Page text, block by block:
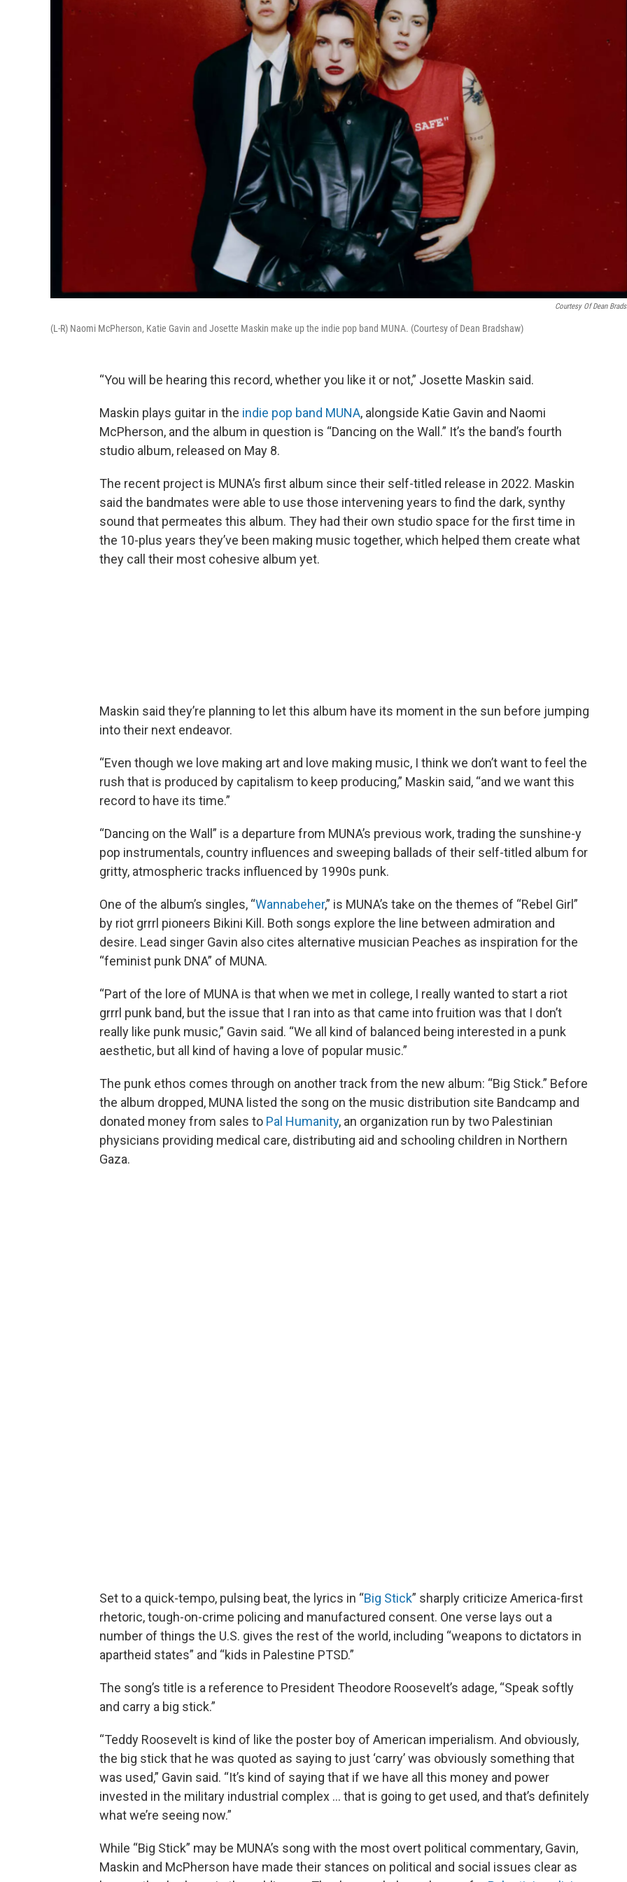
Courtesy Of Dean
(L-R) Naomi McPherson, Katie Gavin and Josette Maskin make up the indie pop band MUNA. (Courtesy of Dean Bradshaw)
“You will be hearing this record, whether you like it or not,” Josette Maskin said.
Maskin plays guitar in the indie pop band MUNA, alongside Katie Gavin and Naomi
McPherson, and the album in question is “Dancing on the Wall.” It’s the band’s fourth
studio album, released on May 8.
The recent project is MUNA’s first album since their self-titled release in 2022. Maskin
said the bandmates were able to use those intervening years to find the dark, synthy
sound that permeates this album. They had their own studio space for the first time in
the 10-plus years they’ve been making music together, which helped them create what
they call their most cohesive album yet.
Maskin said they’re planning to let this album have its moment in the sun before jumping
into their next endeavor.
“Even though we love making art and love making music, I think we don’t want to feel the
rush that is produced by capitalism to keep producing,” Maskin said, “and we want this
record to have its time.”
“Dancing on the Wall” is a departure from MUNA’s previous work, trading the sunshine-y
pop instrumentals, country influences and sweeping ballads of their self-titled album for
gritty, atmospheric tracks influenced by 1990s punk.
One of the album’s singles, “Wannabeher,” is MUNA’s take on the themes of “Rebel Girl”
by riot grrrl pioneers Bikini Kill. Both songs explore the line between admiration and
desire. Lead singer Gavin also cites alternative musician Peaches as inspiration for the
“feminist punk DNA” of MUNA.
“Part of the lore of MUNA is that when we met in college, I really wanted to start a riot
grrrl punk band, but the issue that I ran into as that came into fruition was that I don’t
really like punk music,” Gavin said. “We all kind of balanced being interested in a punk
aesthetic, but all kind of having a love of popular music.”
The punk ethos comes through on another track from the new album: “Big Stick.” Before
the album dropped, MUNA listed the song on the music distribution site Bandcamp and
donated money from sales to Pal Humanity, an organization run by two Palestinian
physicians providing medical care, distributing aid and schooling children in Northern
Gaza.
Set to a quick-tempo, pulsing beat, the lyrics in “Big Stick” sharply criticize America-first
rhetoric, tough-on-crime policing and manufactured consent. One verse lays out a
number of things the U.S. gives the rest of the world, including “weapons to dictators in
apartheid states” and “kids in Palestine PTSD.”
The song’s title is a reference to President Theodore Roosevelt’s adage, “Speak softly
and carry a big stick.”
“Teddy Roosevelt is kind of like the poster boy of American imperialism. And obviously,
the big stick that he was quoted as saying to just ‘carry’ was obviously something that
was used,” Gavin said. “It’s kind of saying that if we have all this money and power
invested in the military industrial complex … that is going to get used, and that’s definitely
what we’re seeing now.”
While “Big Stick” may be MUNA’s song with the most overt political commentary, Gavin,
Maskin and McPherson have made their stances on political and social issues clear as